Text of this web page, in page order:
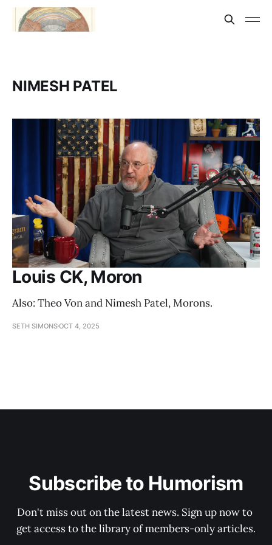
NIMESH PATEL
Louis CK, Moron
Also: Theo Von and Nimesh Patel, Morons.
SETH SIMONSOCT 4, 2025
Subscribe to Humorism
Don't miss out on the latest news. Sign up now to
get access to the library of members-only articles.